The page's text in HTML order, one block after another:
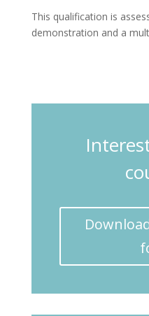
This qualification is
demonstration and a